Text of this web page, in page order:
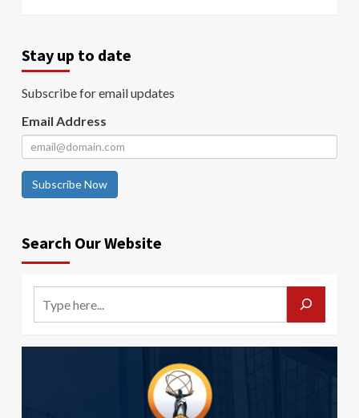
Stay up to date
Subscribe for email updates
Email Address
Subscribe Now
Search Our Website